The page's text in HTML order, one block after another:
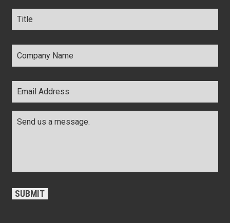
Title *
Company
Name *
Email
Address *
SUBMIT